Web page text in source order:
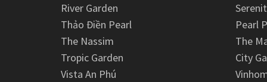
River Garden
Thảo Điền Pearl
The Nassim
Tropic Garden
Vista An Phú
Pearl
The
City